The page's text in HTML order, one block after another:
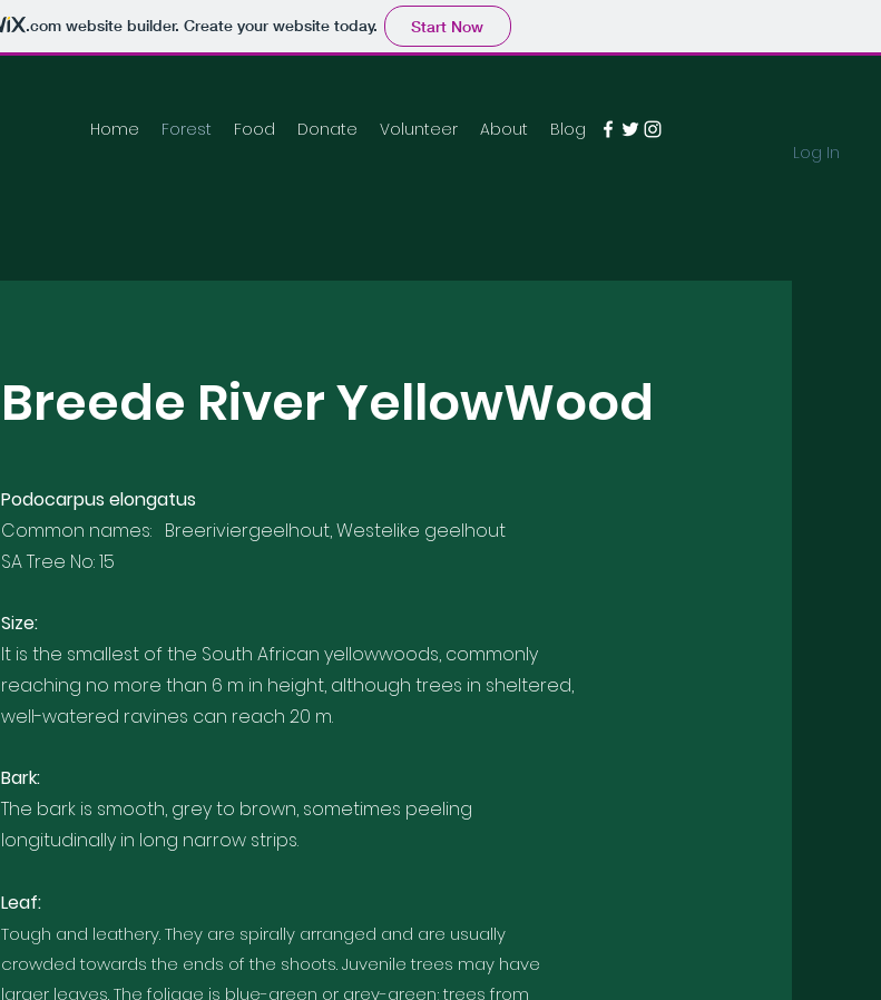
.comwebsite builder. Create your website today. Start Now
Home Forest Food Donate Volunteer About
Blog
Log In
Breede River YellowWood
Podocarpus elongatus
Common names: Breeriviergeelhout, Westelike geelhout
SA Tree No: 15
Size:
It is the smallest of the South African yellowwoods, commonly
reaching no more than 6 m in height, although trees in sheltered,
well-watered ravines can reach 20 m.
Bark:
The bark is smooth, grey to brown, sometimes peeling
longitudinally in long narrow strips.
Leaf:
Tough and leathery. They are spirally arranged and are usually
crowded towards the ends of the shoots. Juvenile trees may have
larger leaves. The foliage is blue-green or grey-green; trees from